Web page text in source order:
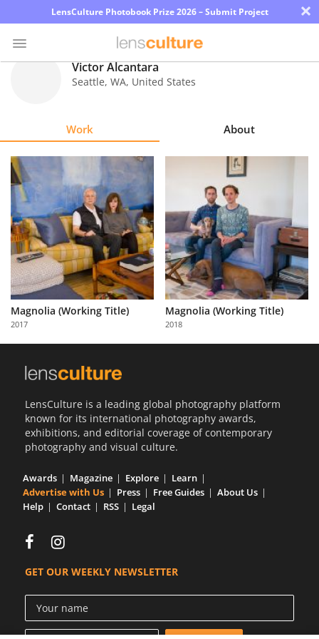
LensCulture Photobook Prize 2026 – Submit Project ×
Explore
Learn
About
Us
Partner
with
Us
Victor Alcantara
Seattle, WA, United States
Work About
Magnolia (Working Title)
2017
Magnolia (Working Title)
2018
LensCulture is a leading global photography platform
known for its international photography awards,
exhibitions, and editorial coverage of contemporary
photography and visual culture.
Awards Magazine Explore
Learn
Advertise with Us
Press Free Guides
About Us
Help
Contact RSS Legal
GET OUR WEEKLY NEWSLETTER